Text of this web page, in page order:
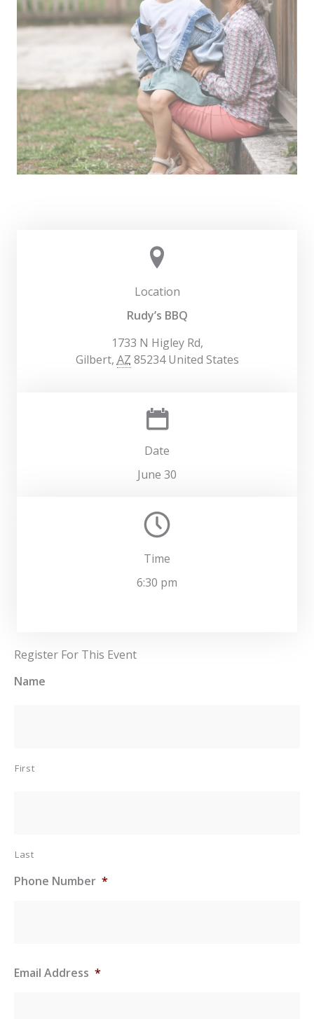
Location
Rudy’s BBQ
1733 N Higley Rd,
Gilbert, AZ 85234 United States
Date
June 30
Time
6:30 pm
Register For This Event
Name
First
Last
Phone Number *
Email Address *